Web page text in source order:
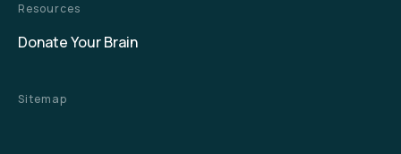
Resources
Donate Your Brain
Sitemap